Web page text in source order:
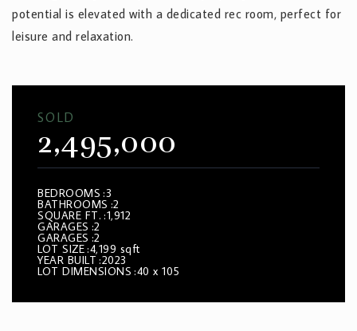
potential is elevated with a dedicated rec room, perfect for
leisure and relaxation.
SOLD
2,495,000
BEDROOMS 3
BATHROOMS 2
SQUARE FT. 1,912
GARAGES 2
GARAGES 2
LOT SIZE 4,199 sqft
YEAR BUILT 2023
LOT DIMENSIONS 40 x 105